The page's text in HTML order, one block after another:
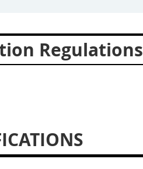
Regulations